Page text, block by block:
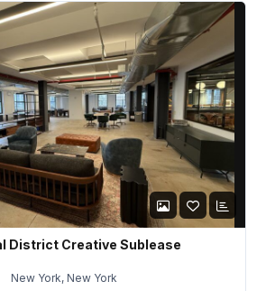
District Creative Sublease
New York, New York